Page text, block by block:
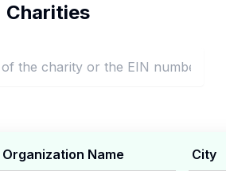
Charities
Organization Name City